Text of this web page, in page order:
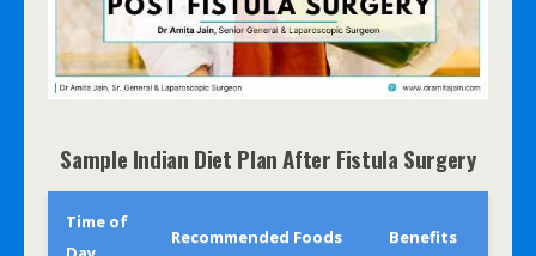
Sample Indian Diet Plan After Fistula Surgery
Time of
Recommended Foods Benefits